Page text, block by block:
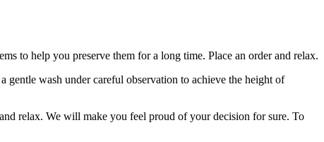
to help you preserve them for a long time. Place an order and relax.
wash under careful observation to achieve the height of
relax. We will make you feel proud of your decision for sure. To